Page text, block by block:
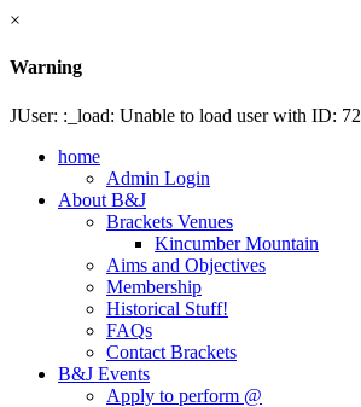
×
Warning
JUser: :_load: Unable to load user with ID: 72
home
Admin Login
About B&J
Brackets Venues
Kincumber Mountain
Aims and Objectives
Membership
Historical Stuff!
FAQs
Contact Brackets
B&J Events
Apply to perform @